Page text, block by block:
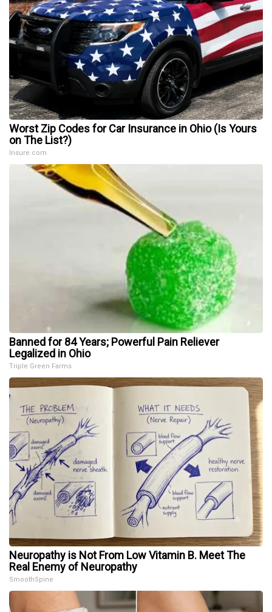
Worst Zip Codes for Car Insurance in Ohio (Is Yours
on The List?)
Insure.com
Banned for 84 Years; Powerful Pain Reliever
Legalized in Ohio
Triple Green Farms
Neuropathy is Not From Low Vitamin B. Meet The
Real Enemy of Neuropathy
SmoothSpine